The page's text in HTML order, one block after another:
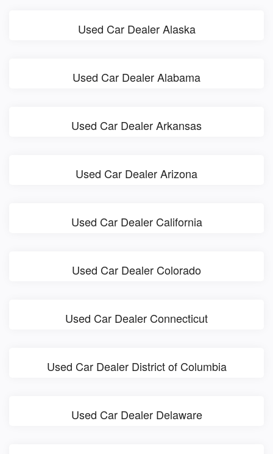
Used Car Dealer Alaska
Used Car Dealer Alabama
Used Car Dealer Arkansas
Used Car Dealer Arizona
Used Car Dealer California
Used Car Dealer Colorado
Used Car Dealer Connecticut
Used Car Dealer District of Columbia
Used Car Dealer Delaware